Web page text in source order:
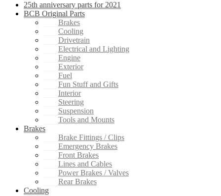
25th anniversary parts for 2021
BCB Original Parts
Brakes
Cooling
Drivetrain
Electrical and Lighting
Engine
Exterior
Fuel
Fun Stuff and Gifts
Interior
Steering
Suspension
Tools and Mounts
Brakes
Brake Fittings / Clips
Emergency Brakes
Front Brakes
Lines and Cables
Power Brakes / Valves
Rear Brakes
Cooling